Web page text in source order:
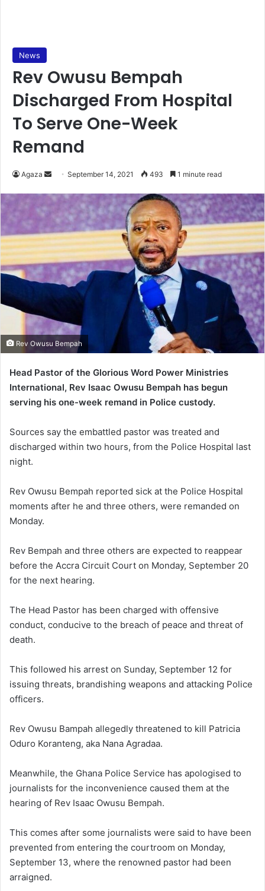
News
Rev Owusu Bempah
Discharged From Hospital
To Serve One-Week
Remand
Agaza
Send
email
September 14, 2021 493 1 minute read
Rev Owusu Bempah
Head Pastor of the Glorious Word Power Ministries
International, Rev Isaac Owusu Bempah has begun
serving his one-week remand in Police custody.
Sources say the embattled pastor was treated and
discharged within two hours, from the Police Hospital last
night.
Rev Owusu Bempah reported sick at the Police Hospital
moments after he and three others, were remanded on
Monday.
Rev Bempah and three others are expected to reappear
before the Accra Circuit Court on Monday, September 20
for the next hearing.
The Head Pastor has been charged with offensive
conduct, conducive to the breach of peace and threat of
death.
This followed his arrest on Sunday, September 12 for
issuing threats, brandishing weapons and attacking Police
officers.
Rev Owusu Bampah allegedly threatened to kill Patricia
Oduro Koranteng, aka Nana Agradaa.
Meanwhile, the Ghana Police Service has apologised to
journalists for the inconvenience caused them at the
hearing of Rev Isaac Owusu Bempah.
This comes after some journalists were said to have been
prevented from entering the courtroom on Monday,
September 13, where the renowned pastor had been
arraigned.